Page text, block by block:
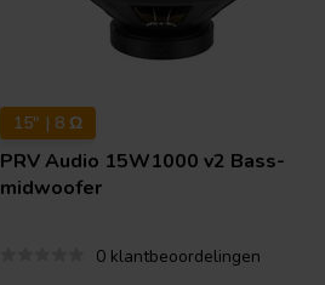
15" | 8 Ω
PRV Audio 15W1000 v2 Bass-
midwoofer
0 klantbeoordelingen